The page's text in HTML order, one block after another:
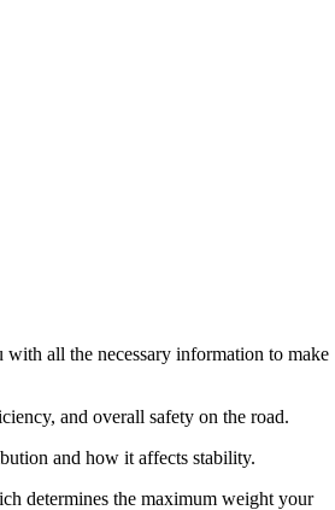
all the necessary information to make
and overall safety on the road.
and how it affects stability.
determines the maximum weight your